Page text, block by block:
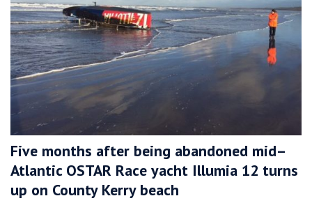
Five months after being abandoned mid–
Atlantic OSTAR Race yacht Illumia 12 turns
up on County Kerry beach